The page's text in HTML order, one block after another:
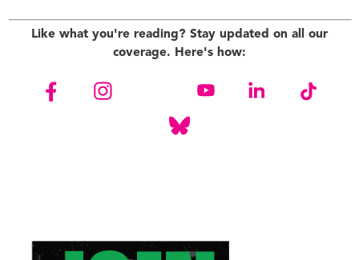
Like what you're reading? Stay updated on all our
coverage. Here's how: